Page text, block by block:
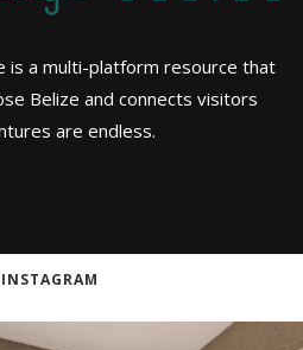
is a multi-platform resource that
Belize and connects visitors
are endless.
INSTAGRAM